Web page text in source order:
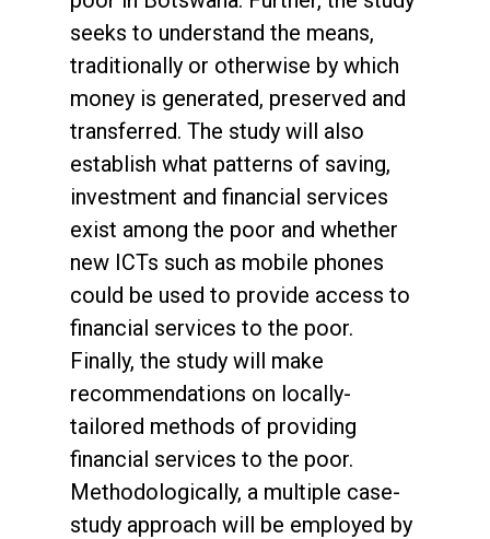
seeks to understand the means,
traditionally or otherwise by which
money is generated, preserved and
transferred. The study will also
establish what patterns of saving,
investment and financial services
exist among the poor and whether
new ICTs such as mobile phones
could be used to provide access to
financial services to the poor.
Finally, the study will make
recommendations on locally-
tailored methods of providing
financial services to the poor.
Methodologically, a multiple case-
study approach will be employed by